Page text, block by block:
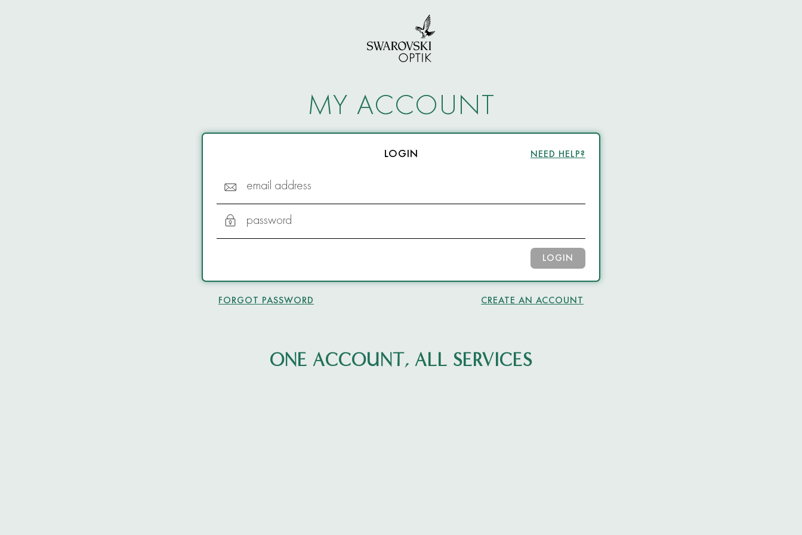
MY ACCOUNT
LOGIN NEED HELP?
email address
password
LOGIN
FORGOT PASSWORD CREATE AN ACCOUNT
ONE ACCOUNT, ALL SERVICES